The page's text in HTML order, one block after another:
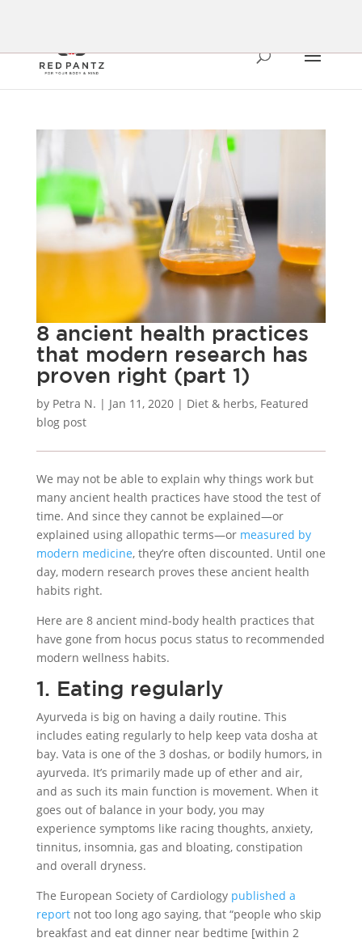
8 ancient health practices
that modern research has
proven right (part 1)
by Petra N. | Jan 11, 2020| Diet & herbs, Featured
blog post
We may not be able to explain why things work but
many ancient health practices have stood the test of
time. And since they cannot be explained—or
explained using allopathic terms—or measured by
modern medicine, they’re often discounted. Until one
day, modern research proves these ancient health
habits right.
Here are 8 ancient mind-body health practices that
have gone from hocus pocus status to recommended
modern wellness habits.
1. Eating regularly
Ayurveda is big on having a daily routine. This
includes eating regularly to help keep vata dosha at
bay. Vata is one of the 3 doshas, or bodily humors, in
ayurveda. It’s primarily made up of ether and air,
and as such its main function is movement. When it
goes out of balance in your body, you may
experience symptoms like racing thoughts, anxiety,
tinnitus, insomnia, gas and bloating, constipation
and overall dryness.
The European Society of Cardiology published a
reportnot too long ago saying, that “people who skip
breakfast and eat dinner near bedtime [within 2